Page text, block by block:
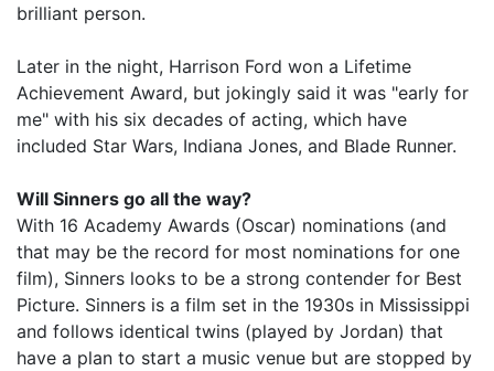
brilliant person.
Later in the night, Harrison Ford won a Lifetime
Achievement Award, but jokingly said it was "early for
me" with his six decades of acting, which have
included Star Wars, Indiana Jones, and Blade Runner.
Will Sinners go all the way?
With 16 Academy Awards (Oscar) nominations (and
that may be the record for most nominations for one
film), Sinners looks to be a strong contender for Best
Picture. Sinners is a film set in the 1930s in Mississippi
and follows identical twins (played by Jordan) that
have a plan to start a music venue but are stopped by